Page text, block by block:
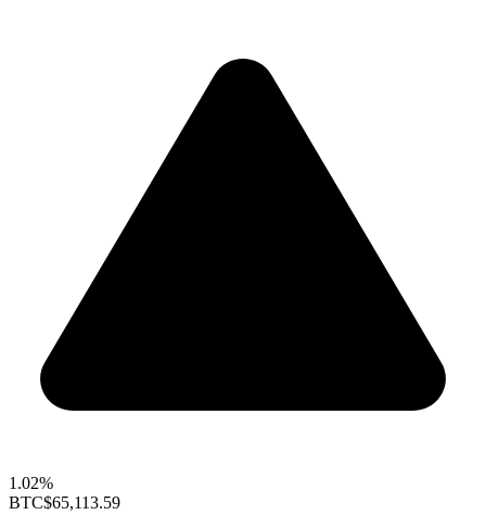
1.02%
BTC$65,113.59